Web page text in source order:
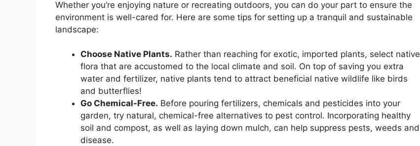
Whether you’re enjoying nature or recreating outdoors, you can do your part to ensure the
environment is well-cared for. Here are some tips for setting up a tranquil and sustainable
landscape:
Choose Native Plants. Rather than reaching for exotic, imported plants, select native
flora that are accustomed to the local climate and soil. On top of saving you extra
water and fertilizer, native plants tend to attract beneficial native wildlife like birds
and butterflies!
Go Chemical-Free. Before pouring fertilizers, chemicals and pesticides into your
garden, try natural, chemical-free alternatives to pest control. Incorporating healthy
soil and compost, as well as laying down mulch, can help suppress pests, weeds and
disease.